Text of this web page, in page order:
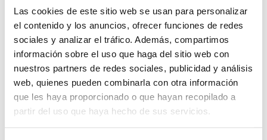
Las cookies de este sitio web se usan para personalizar
el contenido y los anuncios, ofrecer funciones de redes
sociales y analizar el tráfico. Además, compartimos
información sobre el uso que haga del sitio web con
nuestros partners de redes sociales, publicidad y análisis
web, quienes pueden combinarla con otra información
que les haya proporcionado o que hayan recopilado a
partir del uso que haya hecho de sus servicios.